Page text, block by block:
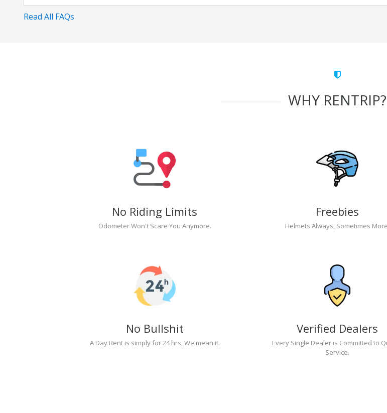
Read All FAQs
WHY RENTRIP?
No Riding Limits
Odometer Won't Scare You Anymore.
Freebies
Helmets Always, Sometimes
No Bullshit
A Day Rent is simply for 24 hrs, We mean it.
Verified Dealers
Every Single Dealer is Committed to
Service.